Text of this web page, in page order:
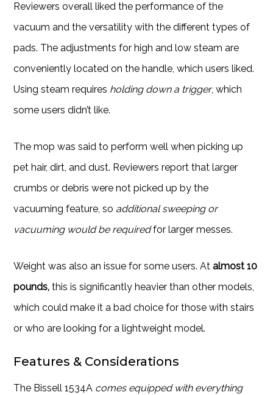
Reviewers overall liked the performance of the
vacuum and the versatility with the different types of
pads. The adjustments for high and low steam are
conveniently located on the handle, which users liked.
Using steam requires holding down a trigger, which
some users didn’t like.
The mop was said to perform well when picking up
pet hair, dirt, and dust. Reviewers report that larger
crumbs or debris were not picked up by the
vacuuming feature, so additional sweeping or
vacuuming would be requiredfor larger messes.
Weight was also an issue for some users. Atalmost 10
pounds, this is significantly heavier than other models,
which could make it a bad choice for those with stairs
or who are looking for a lightweight model.
Features & Considerations
The Bissell 1534A comes equipped with everything